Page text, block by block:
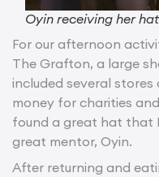
Oyin receiving her
For our afternoon
The Grafton, a large
included several
money for charities
found a great hat that
great mentor, Oyin.
After returning and